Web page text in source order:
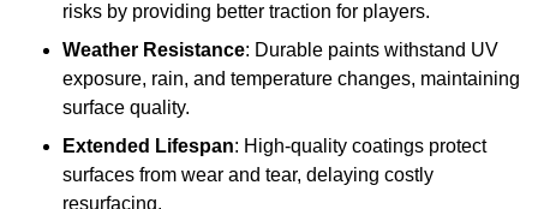
risks by providing better traction for players.
Weather Resistance: Durable paints withstand UV
exposure, rain, and temperature changes, maintaining
surface quality.
Extended Lifespan: High-quality coatings protect
surfaces from wear and tear, delaying costly
resurfacing.